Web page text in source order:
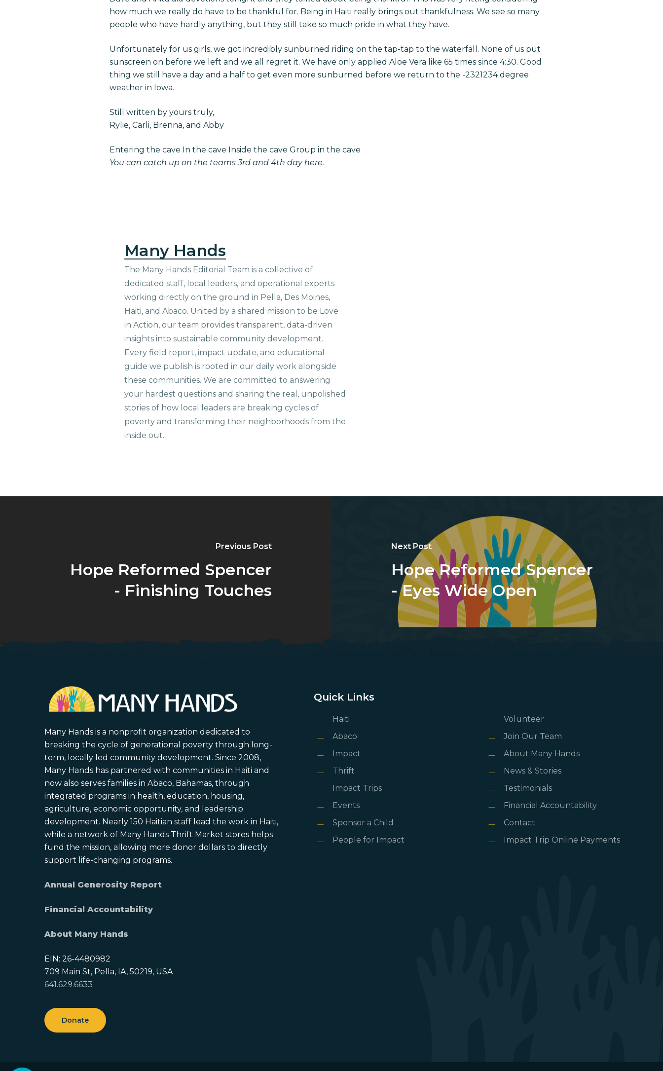
how much we really do have to be thankful for. Being in Haiti really brings out thankfulness. We see so many
people who have hardly anything, but they still take so much pride in what they have.
Unfortunately for us girls, we got incredibly sunburned riding on the tap-tap to the waterfall. None of us put
sunscreen on before we left and we all regret it. We have only applied Aloe Vera like 65 times since 4:30. Good
thing we still have a day and a half to get even more sunburned before we return to the -2321234 degree
weather in Iowa.
Still written by yours truly,
Rylie, Carli, Brenna, and Abby
Entering the cave In the cave Inside the cave Group in the cave
You can catch up on the teams3rd and 4th day here.
Many Hands
The Many Hands Editorial Team is a collective of
dedicated staff, local leaders, and operational experts
working directly on the ground in Pella, Des Moines,
Haiti, and Abaco. United by a shared mission to be Love
in Action, our team provides transparent, data-driven
insights into sustainable community development.
Every field report, impact update, and educational
guide we publish is rooted in our daily work alongside
these communities. We are committed to answering
your hardest questions and sharing the real, unpolished
stories of how local leaders are breaking cycles of
poverty and transforming their neighborhoods from the
inside out.
Previous Post
Hope Reformed Spencer
- Finishing Touches
Next Post
Hope Reformed Spencer
- Eyes Wide Open
Many Hands is a nonprofit organization dedicated to
breaking the cycle of generational poverty through long-
term, locally led community development. Since 2008,
Many Hands has partnered with communities in Haiti and
now also serves families in Abaco, Bahamas, through
integrated programs in health, education, housing,
agriculture, economic opportunity, and leadership
development. Nearly 150 Haitian staff lead the work in Haiti,
while a network of Many Hands Thrift Market stores helps
fund the mission, allowing more donor dollars to directly
support life-changing programs.
Annual Generosity Report
Financial Accountability
About Many Hands
EIN: 26-4480982
709 Main St, Pella, IA, 50219, USA
641.629.6633
Donate
Quick Links
Haiti
Abaco
Impact
Thrift
Impact Trips
Events
Sponsor a Child
People for Impact
Volunteer
Join Our Team
About Many Hands
News & Stories
Testimonials
Financial Accountability
Contact
Impact Trip Online Payments